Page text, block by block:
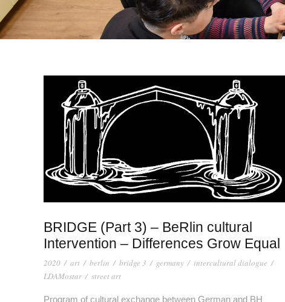
BRIDGE (Part 3) – BeRlin cultural
Intervention – Differences Grow Equal
2020 / art / berlin / bridge 3 / germany / intercultural dialogue /
LDAMostar / street art
Program of cultural exchange between German and BH